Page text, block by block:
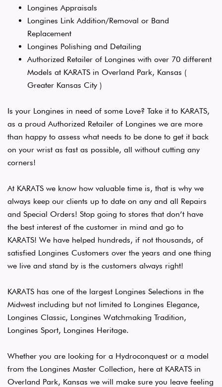
Longines Appraisals
Longines Link Addition/Removal or Band
Replacement
Longines Polishing and Detailing
Authorized Retailer of Longines with over 70 different
Models at KARATS in Overland Park, Kansas (
Greater Kansas City )
Is your Longines in need of some Love? Take it to KARATS,
as a proud Authorized Retailer of Longines we are more
than happy to assess what needs to be done to get it back
on your wrist as fast as possible, all without cutting any
corners!
At KARATS we know how valuable time is, that is why we
always keep our clients up to date on any and all Repairs
and Special Orders! Stop going to stores that don’t have
the best interest of the customer in mind and go to
KARATS! We have helped hundreds, if not thousands, of
satisfied Longines Customers over the years and one thing
we live and stand by is the customers always right!
KARATS has one of the largest Longines Selections in the
Midwest including but not limited to Longines Elegance,
Longines Classic, Longines Watchmaking Tradition,
Longines Sport, Longines Heritage.
Whether you are looking for a Hydroconquest or a model
from the Longines Master Collection, here at KARATS in
Overland Park, Kansas we will make sure you leave feeling